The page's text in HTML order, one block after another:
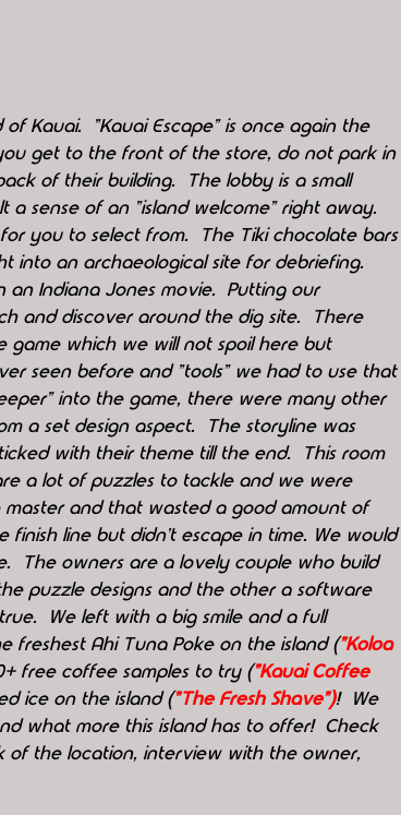
Kauai.  "Kauai Escape" is once again the
get to the front of the store, do not park in
of their building.  The lobby is a small
sense of an "island welcome" right away.
you to select from.  The Tiki chocolate bars
into an archaeological site for debriefing.
Indiana Jones movie.  Putting our
and discover around the dig site.  There
game which we will not spoil here but
seen before and "tools" we had to use that
into the game, there were many other
a set design aspect.  The storyline was
with their theme till the end.  This room
a lot of puzzles to tackle and we were
and that wasted a good amount of
line but didn't escape in time. We would
The owners are a lovely couple who build
puzzle designs and the other a software
We left with a big smile and a full
freshest Ahi Tuna Poke on the island ("Koloa
free coffee samples to try ("Kauai Coffee
ice on the island ("The Fresh Shave")!  We
what more this island has to offer!  Check
of the location, interview with the owner,